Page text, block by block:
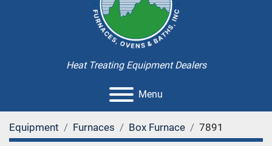
Heat Treating Equipment Dealers
Menu
Equipment Furnaces Box Furnace 7891